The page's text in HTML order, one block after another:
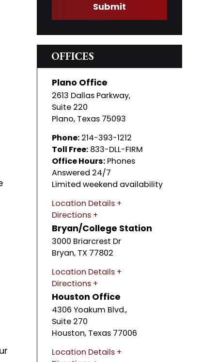
Submit
OFFICES
Plano Office
2613 Dallas Parkway,
Suite 220
Plano, Texas 75093
Phone: 214-393-1212
Toll Free: 833-DLL-FIRM
Office Hours: Phones
Answered 24/7
Limited weekend availability
Location Details
Directions
Bryan/College Station
3000 Briarcrest Dr
Bryan, TX 77802
Location Details
Directions
Houston Office
4306 Yoakum Blvd.,
Suite 270
Houston, Texas 77006
Location Details